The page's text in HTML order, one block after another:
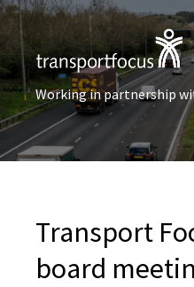
Working in partnership
Transport
board